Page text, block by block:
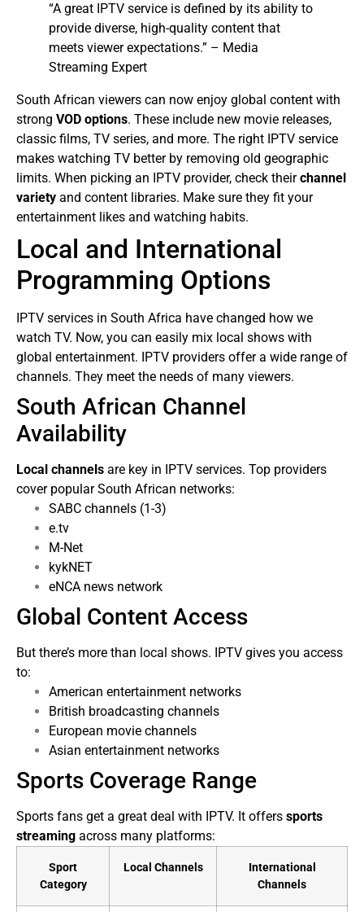
“A great IPTV service is defined by its ability to
provide diverse, high-quality content that
meets viewer expectations.” – Media
Streaming Expert
South African viewers can now enjoy global content with
strong VOD options. These include new movie releases,
classic films, TV series, and more. The right IPTV service
makes watching TV better by removing old geographic
limits. When picking an IPTV provider, check theirchannel
variety and content libraries. Make sure they fit your
entertainment likes and watching habits.
Local and International
Programming Options
IPTV services in South Africa have changed how we
watch TV. Now, you can easily mix local shows with
global entertainment. IPTV providers offer a wide range of
channels. They meet the needs of many viewers.
South African Channel
Availability
Local channels are key in IPTV services. Top providers
cover popular South African networks:
SABC channels (1-3)
e.tv
M-Net
kykNET
eNCA news network
Global Content Access
But there’s more than local shows. IPTV gives you access
to:
American entertainment networks
British broadcasting channels
European movie channels
Asian entertainment networks
Sports Coverage Range
Sports fans get a great deal with IPTV. It offers sports
streaming across many platforms:
Sport
Category
Local Channels
International
Channels